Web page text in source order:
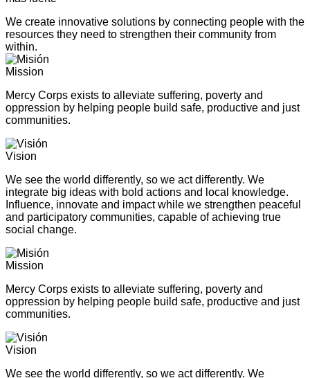
We create innovative solutions by connecting people with the
resources they need to strengthen their community from
within.
Mission
Mercy Corps exists to alleviate suffering, poverty and
oppression by helping people build safe, productive and just
communities.
Vision
We see the world differently, so we act differently. We
integrate big ideas with bold actions and local knowledge.
Influence, innovate and impact while we strengthen peaceful
and participatory communities, capable of achieving true
social change.
Mission
Mercy Corps exists to alleviate suffering, poverty and
oppression by helping people build safe, productive and just
communities.
Vision
We see the world differently, so we act differently. We